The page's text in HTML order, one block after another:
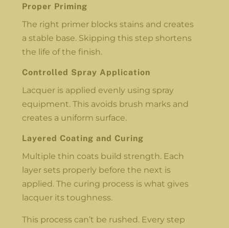
Proper Priming
The right primer blocks stains and creates
a stable base. Skipping this step shortens
the life of the finish.
Controlled Spray Application
Lacquer is applied evenly using spray
equipment. This avoids brush marks and
creates a uniform surface.
Layered Coating and Curing
Multiple thin coats build strength. Each
layer sets properly before the next is
applied. The curing process is what gives
lacquer its toughness.
This process can’t be rushed. Every step